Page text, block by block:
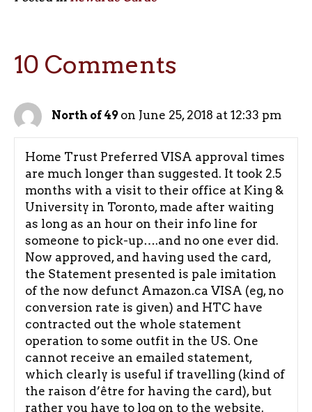
10 Comments
North of 49 on June 25, 2018 at 12:33 pm
Home Trust Preferred VISA approval times
are much longer than suggested. It took 2.5
months with a visit to their office at King &
University in Toronto, made after waiting
as long as an hour on their info line for
someone to pick-up….and no one ever did.
Now approved, and having used the card,
the Statement presented is pale imitation
of the now defunct Amazon.ca VISA (eg, no
conversion rate is given) and HTC have
contracted out the whole statement
operation to some outfit in the US. One
cannot receive an emailed statement,
which clearly is useful if travelling (kind of
the raison d’être for having the card), but
rather you have to log on to the website.